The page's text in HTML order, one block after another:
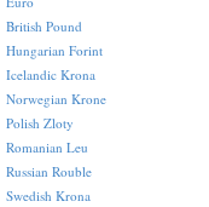
British Pound
Hungarian Forint
Icelandic Krona
Norwegian Krone
Polish Zloty
Romanian Leu
Russian Rouble
Swedish Krona